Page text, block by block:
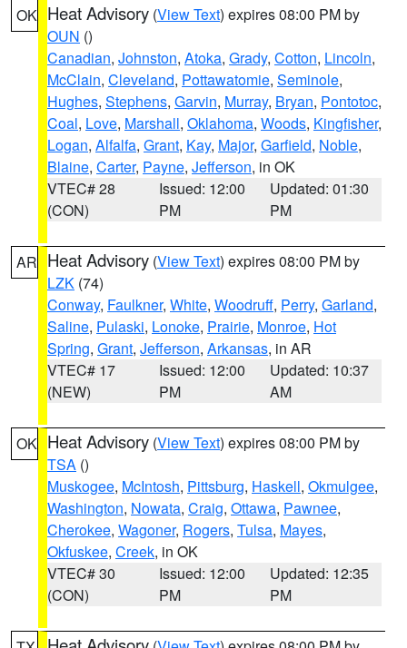
OK Heat Advisory (View Text) expires 08:00 PM by
OUN ()
Canadian, Johnston, Atoka, Grady, Cotton, Lincoln,
McClain, Cleveland, Pottawatomie, Seminole,
Hughes, Stephens, Garvin, Murray, Bryan, Pontotoc,
Coal, Love, Marshall, Oklahoma, Woods, Kingfisher,
Logan, Alfalfa, Grant, Kay, Major, Garfield, Noble,
Blaine, Carter, Payne, Jefferson, in OK
VTEC# 28
(CON)
Issued: 12:00
PM
Updated: 01:30
PM
AR Heat Advisory (View Text) expires 08:00 PM by
LZK (74)
Conway, Faulkner, White, Woodruff, Perry, Garland,
Saline, Pulaski, Lonoke, Prairie, Monroe, Hot
Spring, Grant, Jefferson, Arkansas, in AR
VTEC# 17
(NEW)
Issued: 12:00
PM
Updated: 10:37
AM
OK Heat Advisory (View Text) expires 08:00 PM by
TSA ()
Muskogee, McIntosh, Pittsburg, Haskell, Okmulgee,
Washington, Nowata, Craig, Ottawa, Pawnee,
Cherokee, Wagoner, Rogers, Tulsa, Mayes,
Okfuskee, Creek, in OK
VTEC# 30
(CON)
Issued: 12:00
PM
Updated: 12:35
PM